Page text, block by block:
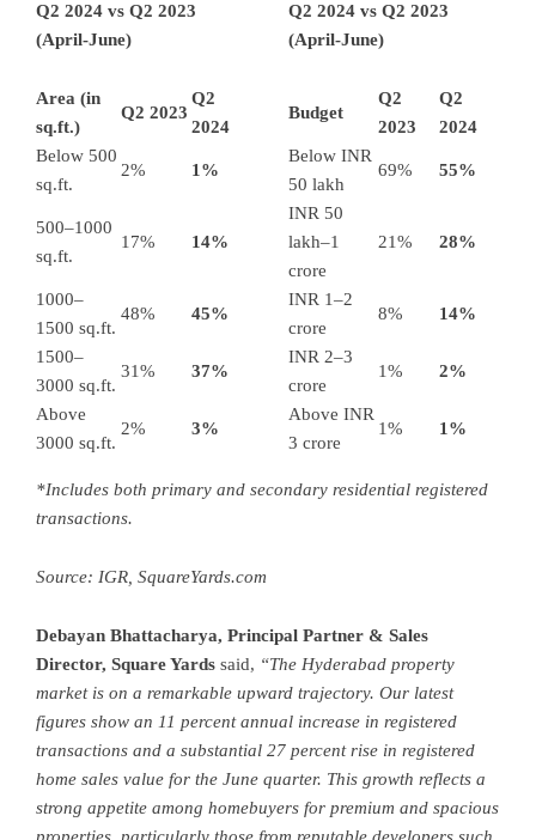
Q2 2024 vs Q2 2023
(April-June)
Q2 2024 vs Q2 2023
(April-June)
Area (in
sq.ft.)
Q2 2023
Q2
2024
Budget
Q2
2023
Q2
2024
Below 500
sq.ft.
2% 1%
Below INR
50 lakh
69% 55%
500–1000
sq.ft.
17% 14%
INR 50
lakh–1
crore
21% 28%
1000–
1500 sq.ft.
48% 45%
INR 1–2
crore
8% 14%
1500–
3000 sq.ft.
31% 37%
INR 2–3
crore
1% 2%
Above
3000 sq.ft.
2% 3%
Above INR
3 crore
1% 1%
*Includes both primary and secondary residential registered
transactions.
Source: IGR, SquareYards.com
Debayan Bhattacharya, Principal Partner & Sales
Director, Square Yards said, “The Hyderabad property
market is on a remarkable upward trajectory. Our latest
figures show an 11 percent annual increase in registered
transactions and a substantial 27 percent rise in registered
home sales value for the June quarter. This growth reflects a
strong appetite among homebuyers for premium and spacious